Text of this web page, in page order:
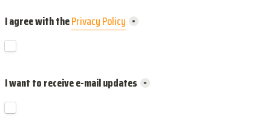
I agree with the Privacy Policy *
I want to receive e-mail updates *